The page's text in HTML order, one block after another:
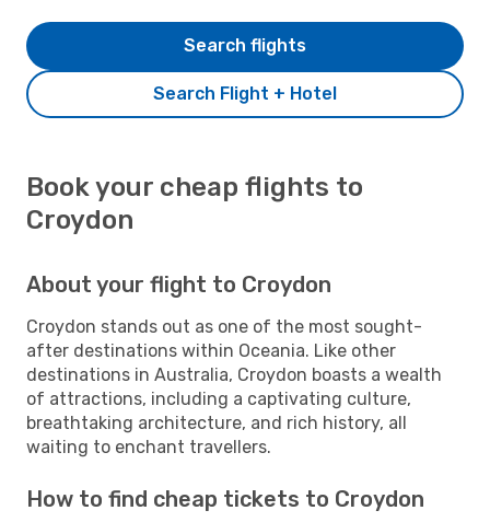
Search Flight + Hotel
Search flights
Book your cheap flights to
Croydon
About your flight to Croydon
Croydon stands out as one of the most sought-
after destinations within Oceania. Like other
destinations in Australia, Croydon boasts a wealth
of attractions, including a captivating culture,
breathtaking architecture, and rich history, all
waiting to enchant travellers.
How to find cheap tickets to Croydon